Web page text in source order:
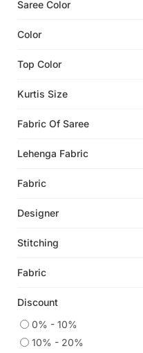
Karva Chauth Lehenga
Satin Sarees
Banarasi Sarees
Party Wear Sarees
Pre Stitched Sarees
Viscose Sarees
Jacquard Sarees
Straight Suits
Saree Color
Color
Top Color
Kurtis Size
Fabric Of Saree
Lehenga Fabric
Fabric
Designer
Stitching
Fabric
Discount
0% - 10%
10% - 20%